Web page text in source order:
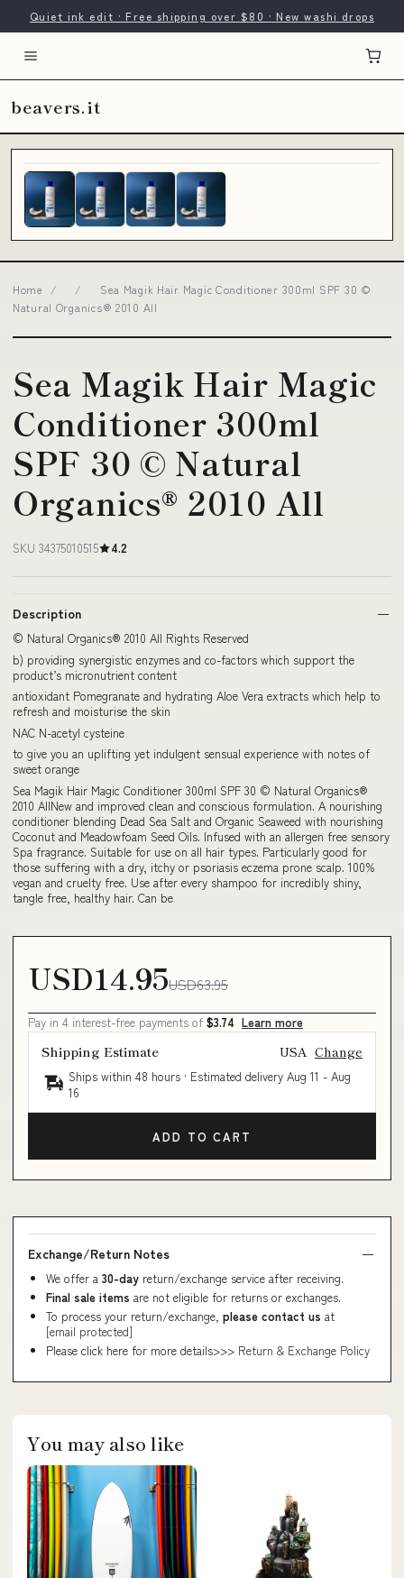
Quiet ink edit · Free shipping over $80 · New washi drops
beavers.it
Home / /
Sea Magik Hair Magic Conditioner 300ml SPF 30 ©
Natural Organics® 2010 All
Sea Magik Hair Magic
Conditioner 300ml
SPF 30 © Natural
Organics® 2010 All
SKU 34375010515 4.2
Description
© Natural Organics® 2010 All Rights Reserved
b) providing synergistic enzymes and co-factors which support the
product’s micronutrient content
antioxidant Pomegranate and hydrating Aloe Vera extracts which help to
refresh and moisturise the skin
NAC N-acetyl cysteine
to give you an uplifting yet indulgent sensual experience with notes of
sweet orange
Sea Magik Hair Magic Conditioner 300ml SPF 30 © Natural Organics®
2010 AllNew and improved clean and conscious formulation. A nourishing
conditioner blending Dead Sea Salt and Organic Seaweed with nourishing
Coconut and Meadowfoam Seed Oils. Infused with an allergen free sensory
Spa fragrance. Suitable for use on all hair types. Particularly good for
those suffering with a dry, itchy or psoriasis eczema prone scalp. 100%
vegan and cruelty free. Use after every shampoo for incredibly shiny,
tangle free, healthy hair. Can be
USD14.95USD63.95
Pay in 4 interest-free payments of $3.74 Learn more
Shipping Estimate USA Change
Ships within 48 hours · Estimated delivery Aug 11 - Aug
16
ADD TO CART
Exchange/Return Notes
We offer a 30-day return/exchange service after receiving.
Final sale items are not eligible for returns or exchanges.
To process your return/exchange, please contact us at
[email protected]
Please click here for more details>>> Return & Exchange Policy
You may also like